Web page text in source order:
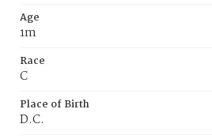
Age
1m
Race
C
Place of Birth
D.C.